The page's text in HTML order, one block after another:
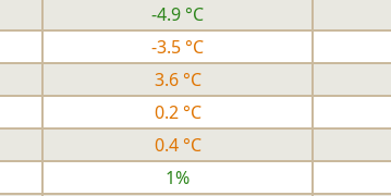
-4.9 °C
-3.5 °C
3.6 °C
0.2 °C
0.4 °C
1%